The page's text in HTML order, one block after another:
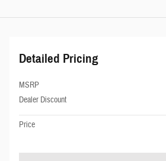
Detailed Pricing
MSRP
Dealer Discount
Price